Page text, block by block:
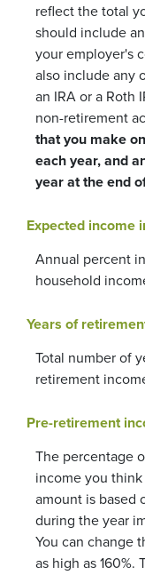
reflect the total
should include
your employer's
also include any
an IRA or a Roth
non-retirement
that you make
each year, and
year at the end
Expected income
Annual percent
household
Years of
Total number of
retirement
Pre-retirement
The percentage
income you
amount is based
during the year
You can change
as high as 160%.